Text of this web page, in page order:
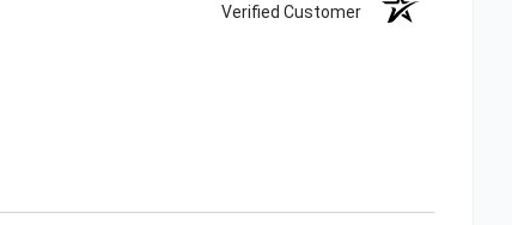
Verified Customer